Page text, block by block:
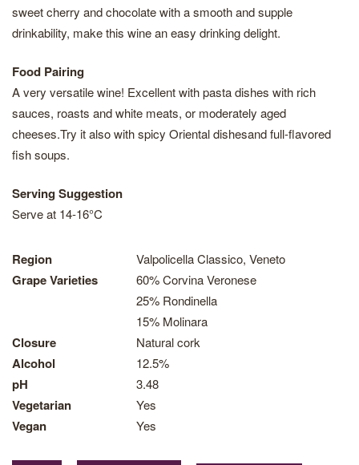
sweet cherry and chocolate with a smooth and supple
drinkability, make this wine an easy drinking delight.
Food Pairing
A very versatile wine! Excellent with pasta dishes with rich
sauces, roasts and white meats, or moderately aged
cheeses.Try it also with spicy Oriental dishesand full-flavored
fish soups.
Serving Suggestion
Serve at 14-16°C
Region Valpolicella Classico, Veneto
Grape Varieties
60% Corvina Veronese
25% Rondinella
15% Molinara
Closure Natural cork
Alcohol 12.5%
pH 3.48
Vegetarian Yes
Vegan Yes